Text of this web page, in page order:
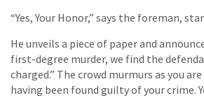
“Yes, Your Honor,” says the foreman,
He unveils a piece of paper and
first-degree murder, we find the
charged.” The crowd murmurs as you
having been found guilty of your crime.